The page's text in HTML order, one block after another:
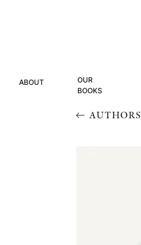
ABOUT
OUR
BOOKS
AUTHORS